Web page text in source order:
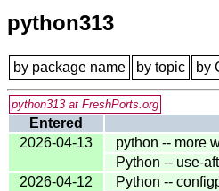
python313
by package name by topic by
python313 at FreshPorts.org
Entered
2026-04-13
python -- more
Python -- use-
2026-04-12
Python --